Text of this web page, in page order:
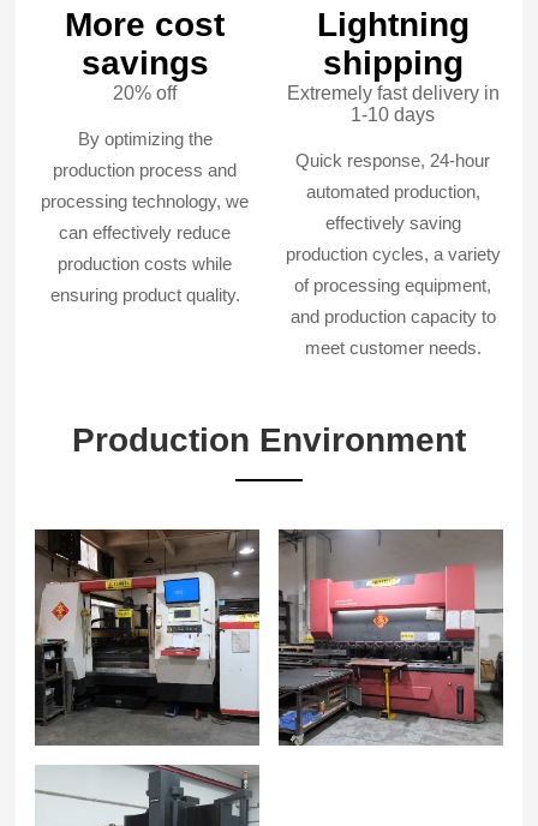
More cost
savings
20% off
By optimizing the
production process and
processing technology, we
can effectively reduce
production costs while
ensuring product quality.
Lightning
shipping
Extremely fast delivery in
1-10 days
Quick response, 24-hour
automated production,
effectively saving
production cycles, a variety
of processing equipment,
and production capacity to
meet customer needs.
Production Environment